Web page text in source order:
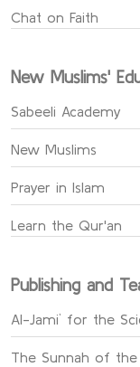
Chat on Faith
New Muslims'
Sabeeli Academy
New Muslims
Prayer in Islam
Learn the Qur'an
Publishing and
Al-Jami` for the
The Sunnah of